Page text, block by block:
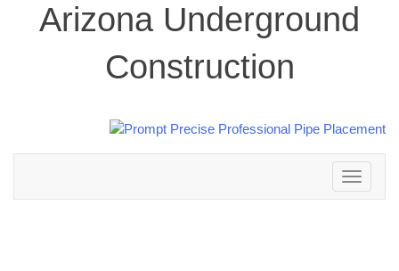
Arizona Underground
Construction
Toggle
navigation